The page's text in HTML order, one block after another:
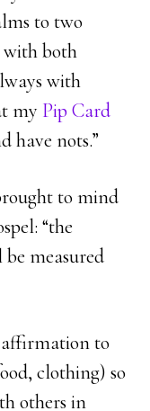
to two
with both
with
my Pip Card
have nots.”
to mind
“the
measured
to
clothing) so
others in